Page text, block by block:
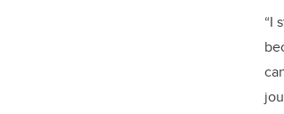
“I